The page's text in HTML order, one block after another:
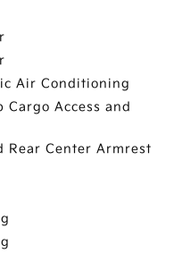
Air Conditioning
Cargo Access and
Rear Center Armrest